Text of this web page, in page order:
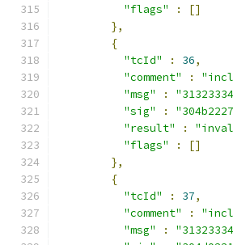
"flags"
:
[]
},
{
"tcId"
: 36,
"comment"
:
"msg"
:
"sig"
:
"result"
:
"flags"
:
[]
},
{
"tcId"
: 37,
"comment"
:
"msg"
: